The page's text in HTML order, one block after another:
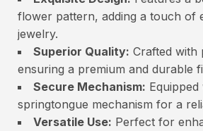
flower pattern, adding a touch of
jewelry.
Superior Quality: Crafted with
ensuring a premium and durable
Secure Mechanism: Equipped
springtongue mechanism for a
Versatile Use: Perfect for